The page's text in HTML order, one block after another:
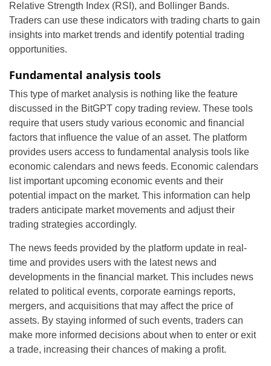
Relative Strength Index (RSI), and Bollinger Bands.
Traders can use these indicators with trading charts to gain
insights into market trends and identify potential trading
opportunities.
Fundamental analysis tools
This type of market analysis is nothing like the feature
discussed in the BitGPT copy trading review. These tools
require that users study various economic and financial
factors that influence the value of an asset. The platform
provides users access to fundamental analysis tools like
economic calendars and news feeds. Economic calendars
list important upcoming economic events and their
potential impact on the market. This information can help
traders anticipate market movements and adjust their
trading strategies accordingly.
The news feeds provided by the platform update in real-
time and provides users with the latest news and
developments in the financial market. This includes news
related to political events, corporate earnings reports,
mergers, and acquisitions that may affect the price of
assets. By staying informed of such events, traders can
make more informed decisions about when to enter or exit
a trade, increasing their chances of making a profit.